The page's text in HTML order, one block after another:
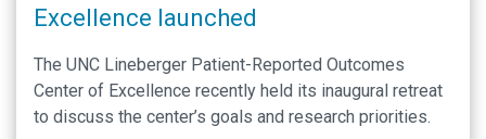
Excellence launched
The UNC Lineberger Patient-Reported Outcomes
Center of Excellence recently held its inaugural retreat
to discuss the center’s goals and research priorities.